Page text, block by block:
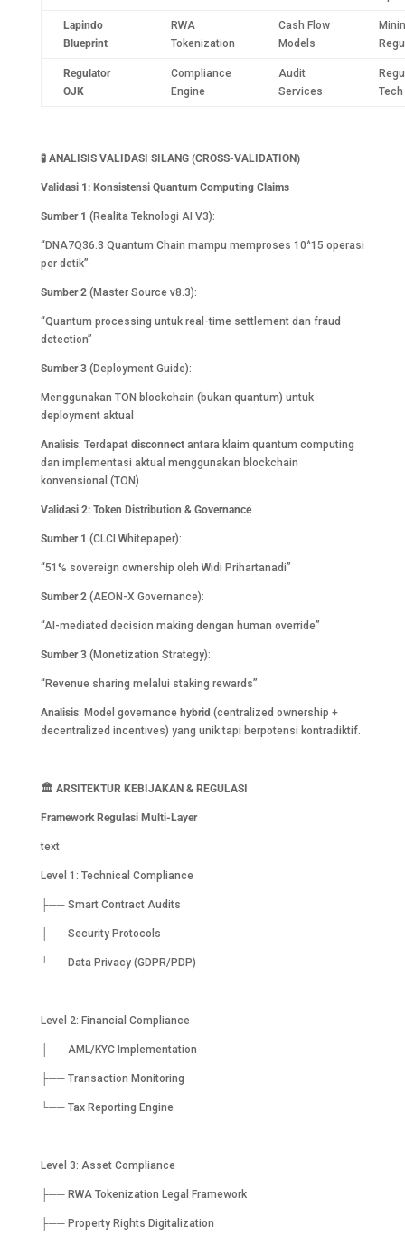
Lapindo
Blueprint
RWA
Tokenization
Cash Flow
Models
Regulator
OJK
Compliance
Engine
Audit
Services
Tech
🧪ANALISIS VALIDASI SILANG (CROSS-VALIDATION)
Validasi 1: Konsistensi Quantum Computing Claims
Sumber 1 (Realita Teknologi AI V3):
“DNA7Q36.3 Quantum Chain mampu memproses 10^15 operasi
per detik”
Sumber 2(Master Source v8.3):
“Quantum processing untuk real-time settlement dan fraud
detection”
Sumber 3(Deployment Guide):
Menggunakan TON blockchain (bukan quantum) untuk
deployment aktual
Analisis: Terdapat disconnectantara klaim quantum computing
dan implementasi aktual menggunakan blockchain
konvensional (TON).
Validasi 2: Token Distribution & Governance
Sumber 1 (CLCI Whitepaper):
“51% sovereign ownership oleh Widi Prihartanadi”
Sumber 2(AEON-X Governance):
“AI-mediated decision making dengan human override”
Sumber 3(Monetization Strategy):
“Revenue sharing melalui staking rewards”
Analisis: Model governance hybrid (centralized ownership +
decentralized incentives) yang unik tapi berpotensi kontradiktif.
🏛️ ARSITEKTUR KEBIJAKAN & REGULASI
Framework Regulasi Multi-Layer
text
Level 1: Technical Compliance
├── Smart Contract Audits
├── Security Protocols
└── Data Privacy (GDPR/PDP)
Level 2: Financial Compliance
├── AML/KYC Implementation
├── Transaction Monitoring
└── Tax Reporting Engine
Level 3: Asset Compliance
├── RWA Tokenization Legal Framework
├── Property Rights Digitalization